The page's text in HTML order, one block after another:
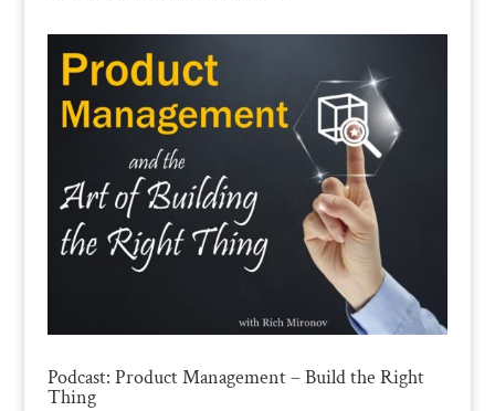
Podcast: Product Management – Build the Right
Thing